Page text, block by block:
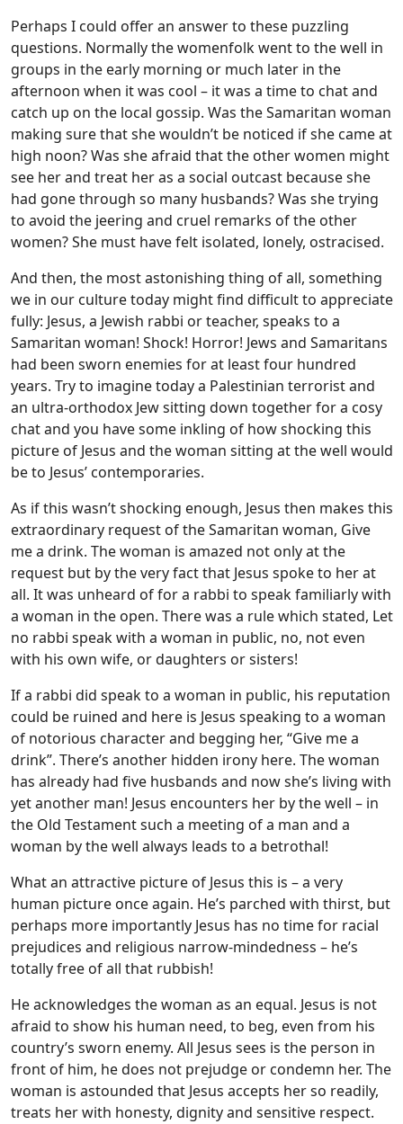
Perhaps I could offer an answer to these puzzling
questions. Normally the womenfolk went to the well in
groups in the early morning or much later in the
afternoon when it was cool – it was a time to chat and
catch up on the local gossip. Was the Samaritan woman
making sure that she wouldn’t be noticed if she came at
high noon? Was she afraid that the other women might
see her and treat her as a social outcast because she
had gone through so many husbands? Was she trying
to avoid the jeering and cruel remarks of the other
women? She must have felt isolated, lonely, ostracised.
And then, the most astonishing thing of all, something
we in our culture today might find difficult to appreciate
fully: Jesus, a Jewish rabbi or teacher, speaks to a
Samaritan woman! Shock! Horror! Jews and Samaritans
had been sworn enemies for at least four hundred
years. Try to imagine today a Palestinian terrorist and
an ultra-orthodox Jew sitting down together for a cosy
chat and you have some inkling of how shocking this
picture of Jesus and the woman sitting at the well would
be to Jesus’ contemporaries.
As if this wasn’t shocking enough, Jesus then makes this
extraordinary request of the Samaritan woman, Give
me a drink. The woman is amazed not only at the
request but by the very fact that Jesus spoke to her at
all. It was unheard of for a rabbi to speak familiarly with
a woman in the open. There was a rule which stated, Let
no rabbi speak with a woman in public, no, not even
with his own wife, or daughters or sisters!
If a rabbi did speak to a woman in public, his reputation
could be ruined and here is Jesus speaking to a woman
of notorious character and begging her, “Give me a
drink”. There’s another hidden irony here. The woman
has already had five husbands and now she’s living with
yet another man! Jesus encounters her by the well – in
the Old Testament such a meeting of a man and a
woman by the well always leads to a betrothal!
What an attractive picture of Jesus this is – a very
human picture once again. He’s parched with thirst, but
perhaps more importantly Jesus has no time for racial
prejudices and religious narrow-mindedness – he’s
totally free of all that rubbish!
He acknowledges the woman as an equal. Jesus is not
afraid to show his human need, to beg, even from his
country’s sworn enemy. All Jesus sees is the person in
front of him, he does not prejudge or condemn her. The
woman is astounded that Jesus accepts her so readily,
treats her with honesty, dignity and sensitive respect.